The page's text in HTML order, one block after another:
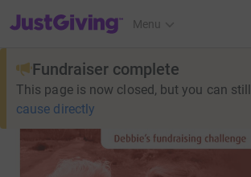
JustGiving’s homepage
Menu
Fundraiser complete
This page is now closed, but you can still
cause directly